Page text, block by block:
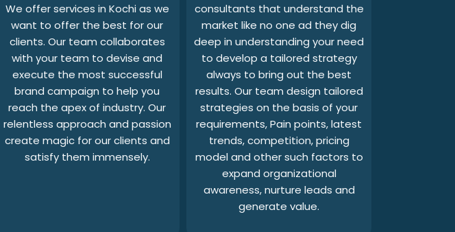
We offer services in Kochi as we
want to offer the best for our
clients. Our team collaborates
with your team to devise and
execute the most successful
brand campaign to help you
reach the apex of industry. Our
relentless approach and passion
create magic for our clients and
satisfy them immensely.
consultants that understand the
market like no one ad they dig
deep in understanding your need
to develop a tailored strategy
always to bring out the best
results. Our team design tailored
strategies on the basis of your
requirements, Pain points, latest
trends, competition, pricing
model and other such factors to
expand organizational
awareness, nurture leads and
generate value.